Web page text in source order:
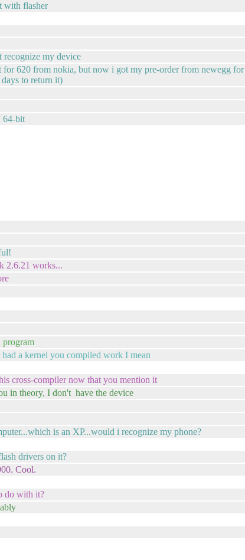
with flasher
recognize my device
620 from nokia, but now i got my pre-order from newegg
to return it)
64-bit
2.6.21 works...
program
a kernel you compiled work I mean
cross-compiler now that you mention it
in theory, I don't have the device
is an XP...would i recognize my phone?
drivers on it?
Cool.
do with it?